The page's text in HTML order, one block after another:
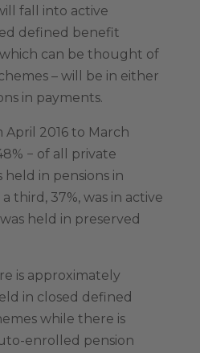
fall into active
defined benefit
which can be thought of
– will be in either
in payments.
2016 to March
− of all private
held in pensions in
third, 37%, was in active
held in preserved
is approximately
in closed defined
while there is
enrolled pension